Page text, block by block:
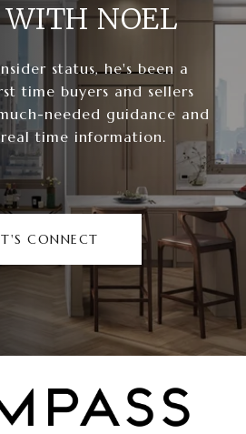
WITH NOEL
status, he's been a
time buyers and sellers
needed guidance and
time information.
CONNECT